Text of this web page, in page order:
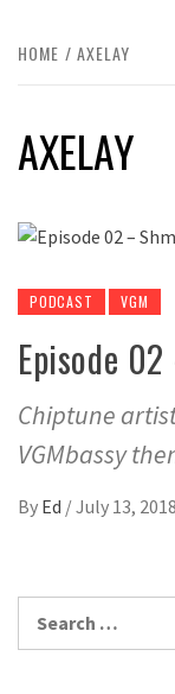
HOME AXELAY
AXELAY
PODCAST VGM
Episode
Chiptune
VGMbassy
By Ed /July 13, 2018